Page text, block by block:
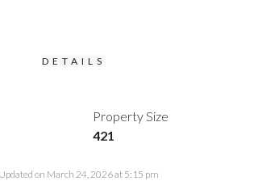
DETAILS
Property Size
421
Updated on March 24, 2026 at 5:15 pm